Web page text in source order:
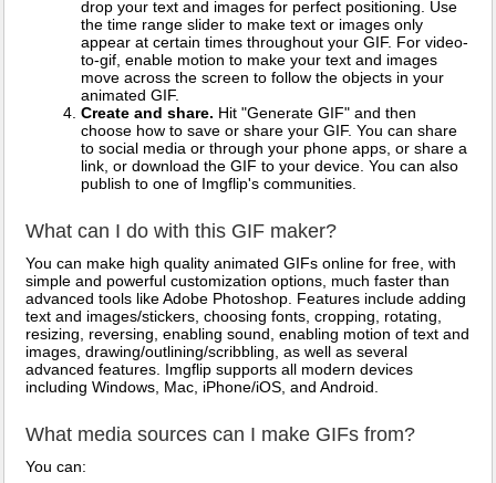
drop your text and images for perfect positioning. Use
the time range slider to make text or images only
appear at certain times throughout your GIF. For video-
to-gif, enable motion to make your text and images
move across the screen to follow the objects in your
animated GIF.
Create and share. Hit "Generate GIF" and then
choose how to save or share your GIF. You can share
to social media or through your phone apps, or share a
link, or download the GIF to your device. You can also
publish to one of Imgflip's communities.
What can I do with this GIF maker?
You can make high quality animated GIFs online for free, with
simple and powerful customization options, much faster than
advanced tools like Adobe Photoshop. Features include adding
text and images/stickers, choosing fonts, cropping, rotating,
resizing, reversing, enabling sound, enabling motion of text and
images, drawing/outlining/scribbling, as well as several
advanced features. Imgflip supports all modern devices
including Windows, Mac, iPhone/iOS, and Android.
What media sources can I make GIFs from?
You can: